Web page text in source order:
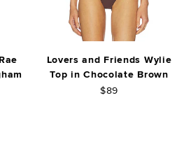
Lovers and Friends Wylie
Top in Chocolate Brown
$89